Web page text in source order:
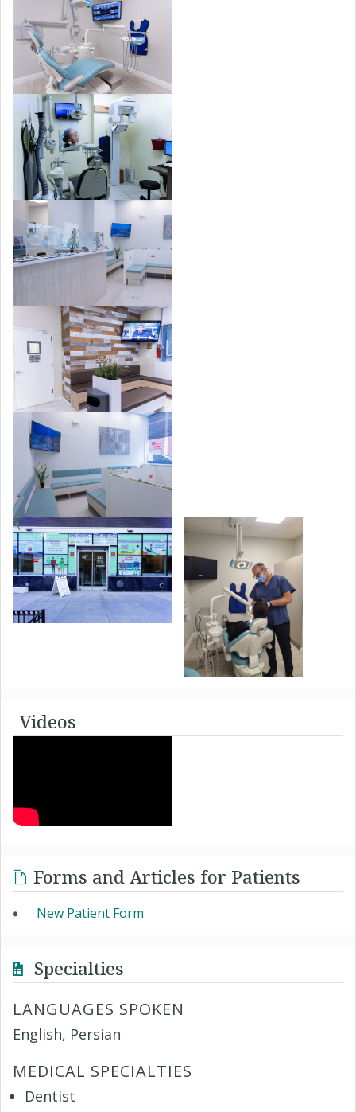
Videos
Forms and Articles for Patients
New Patient Form
Specialties
LANGUAGES SPOKEN
English, Persian
MEDICAL SPECIALTIES
Dentist